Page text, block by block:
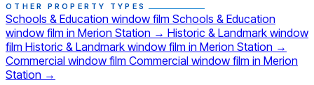
OTHER PROPERTY TYPES
Schools & Education window film Schools & Education
window film in Merion Station → Historic & Landmark window
film Historic & Landmark window film in Merion Station →
Commercial window film Commercial window film in Merion
Station →